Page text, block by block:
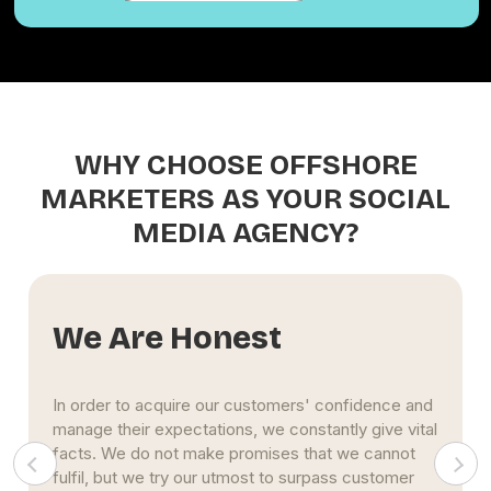
WHY CHOOSE OFFSHORE
MARKETERS AS YOUR SOCIAL
MEDIA AGENCY?
We Are Honest
In order to acquire our customers' confidence and
manage their expectations, we constantly give vital
facts. We do not make promises that we cannot
fulfil, but we try our utmost to surpass customer